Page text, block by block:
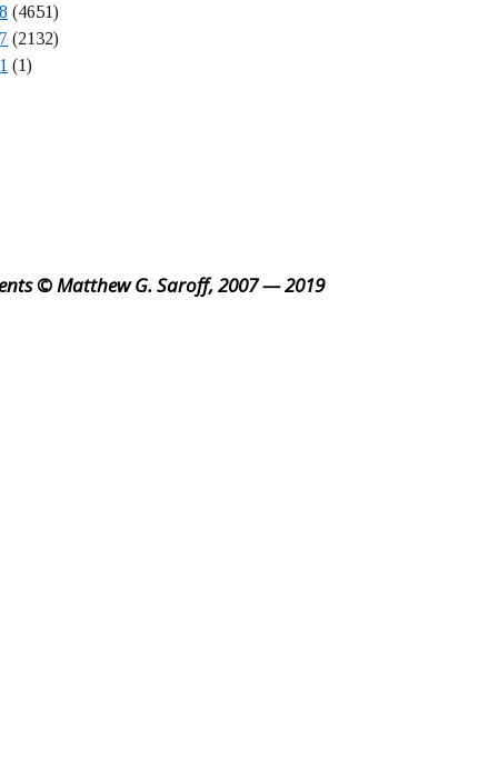
(4651)
(2132)
(1)
© Matthew G. Saroff, 2007 — 2019